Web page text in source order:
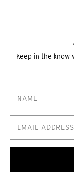
Keep in the know